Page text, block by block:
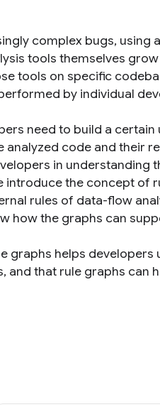
complex bugs, using
tools themselves
tools on specific
by individual
need to build a
analyzed code and their
in understanding
introduce the concept of
rules of data-flow
how the graphs can
graphs helps developers
and that rule graphs can